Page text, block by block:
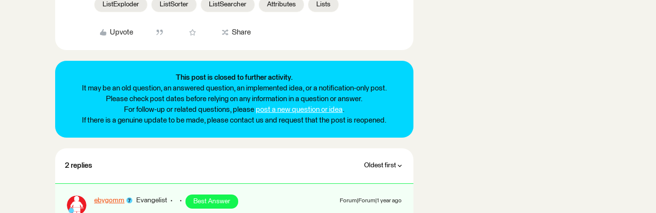
ListExploder ListSorter ListSearcher Attributes Lists
Upvote Share
This post is closed to further activity.
It may be an old question, an answered question, an implemented idea, or a notification-only post.
Please check post dates before relying on any information in a question or answer.
For follow-up or related questions, please post a new question or idea.
If there is a genuine update to be made, please contact us and request that the post is reopened.
2 replies Oldest first
ebygomm Evangelist Best Answer Forum|Forum|1 year ago